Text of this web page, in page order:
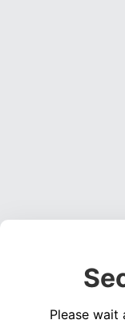
Please wait